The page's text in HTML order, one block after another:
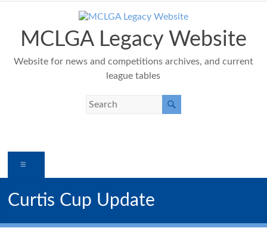
contentMCLGA Legacy Website
Website for news and competitions archives, and current
league tables
Curtis Cup Update